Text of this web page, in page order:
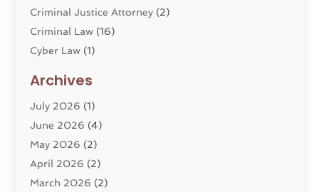
Criminal Justice Attorney (2)
Criminal Law (16)
Cyber Law (1)
Divorce Service
Dui Law Attorneys
DWI Lawyers(4)
Employment Law
Estate Planning Attorney
Family Law(22)
Archives
July 2026 (1)
June 2026 (4)
May 2026 (2)
April 2026 (2)
March 2026 (2)